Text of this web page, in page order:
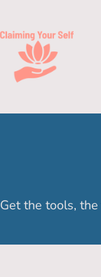
Get the tools,